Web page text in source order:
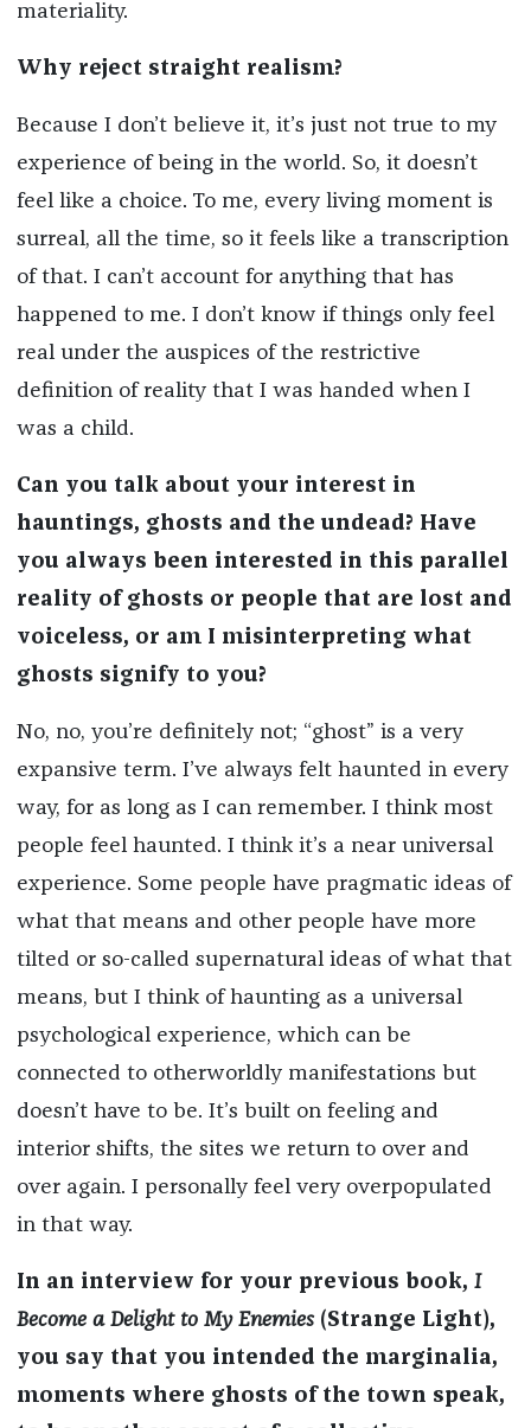
materiality.
Why reject straight realism?
Because I don’t believe it, it’s just not true to my
experience of being in the world. So, it doesn’t
feel like a choice. To me, every living moment is
surreal, all the time, so it feels like a transcription
of that. I can’t account for anything that has
happened to me. I don’t know if things only feel
real under the auspices of the restrictive
definition of reality that I was handed when I
was a child.
Can you talk about your interest in
hauntings, ghosts and the undead? Have
you always been interested in this parallel
reality of ghosts or people that are lost and
voiceless, or am I misinterpreting what
ghosts signify to you?
No, no, you’re definitely not; “ghost” is a very
expansive term. I’ve always felt haunted in every
way, for as long as I can remember. I think most
people feel haunted. I think it’s a near universal
experience. Some people have pragmatic ideas of
what that means and other people have more
tilted or so-called supernatural ideas of what that
means, but I think of haunting as a universal
psychological experience, which can be
connected to otherworldly manifestations but
doesn’t have to be. It’s built on feeling and
interior shifts, the sites we return to over and
over again. I personally feel very overpopulated
in that way.
In an interview for your previous book, I
Become a Delight to My Enemies (Strange Light),
you say that you intended the marginalia,
moments where ghosts of the town speak,